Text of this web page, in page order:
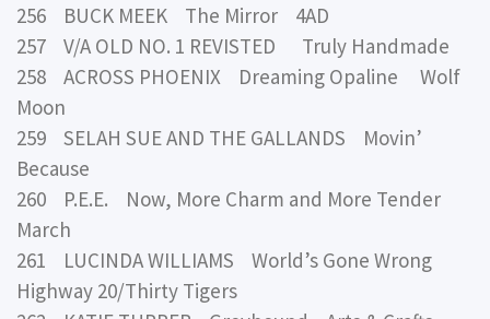
256 BUCK MEEK The Mirror 4AD
257 V/A OLD NO. 1 REVISTED Truly Handmade
258 ACROSS PHOENIX Dreaming Opaline Wolf
Moon
259 SELAH SUE AND THE GALLANDS Movin’
Because
260 P.E.E. Now, More Charm and More Tender
March
261 LUCINDA WILLIAMS World’s Gone Wrong
Highway 20/Thirty Tigers